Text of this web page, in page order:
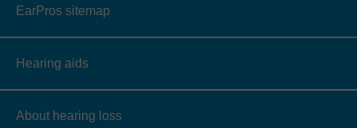
EarPros sitemap
Hearing aids
About hearing loss